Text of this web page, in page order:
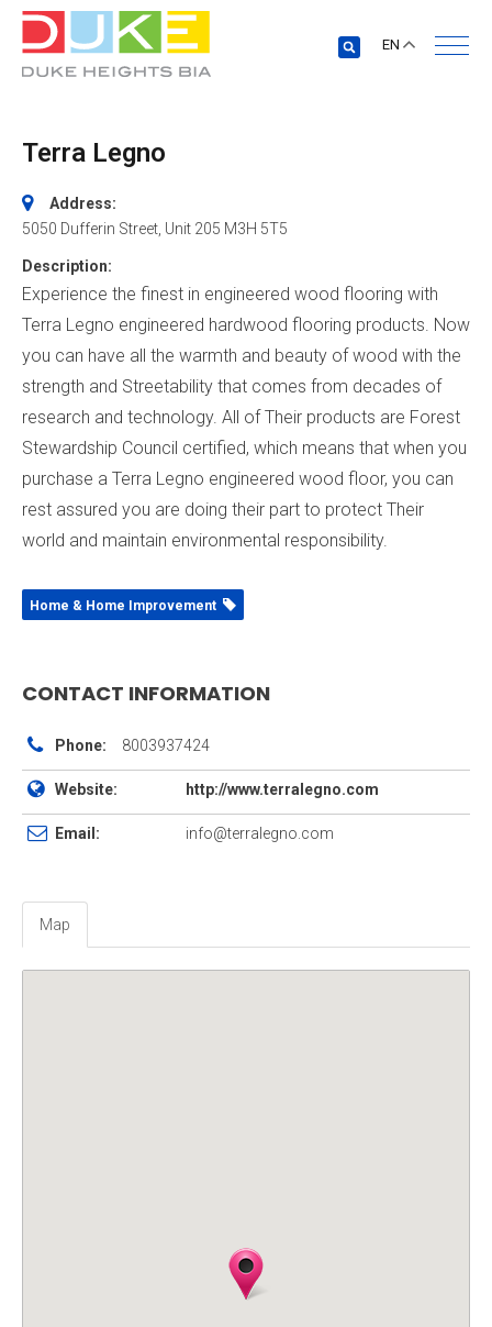
EN
Terra Legno
Address:
5050 Dufferin Street , Unit 205 M3H 5T5
Description:
Experience the finest in engineered wood flooring with
Terra Legno engineered hardwood flooring products. Now
you can have all the warmth and beauty of wood with the
strength and Streetability that comes from decades of
research and technology. All of Their products are Forest
Stewardship Council certified, which means that when you
purchase a Terra Legno engineered wood floor, you can
rest assured you are doing their part to protect Their
world and maintain environmental responsibility.
Home & Home Improvement
CONTACT INFORMATION
Phone: 8003937424
Website: http://www.terralegno.com
Email: info@terralegno.com
Map